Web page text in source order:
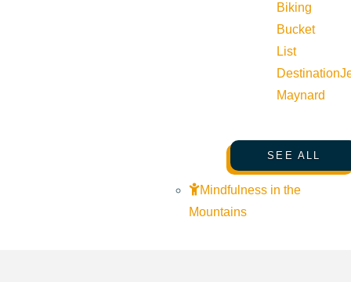
Biking
Bucket
List
Destination
Maynard
SEE ALL
Mindfulness in the
Mountains